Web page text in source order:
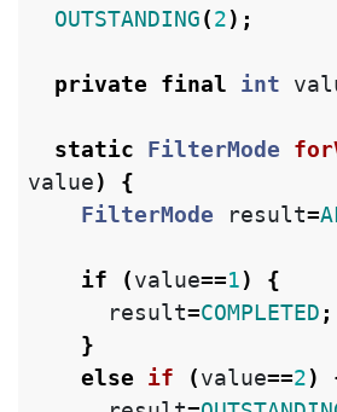
OUTSTANDING(2);
private final int
static FilterMode
value)
{
FilterMode
result=
if (value==1)
{
result=COMPLETED ;
}
else if (value==2)